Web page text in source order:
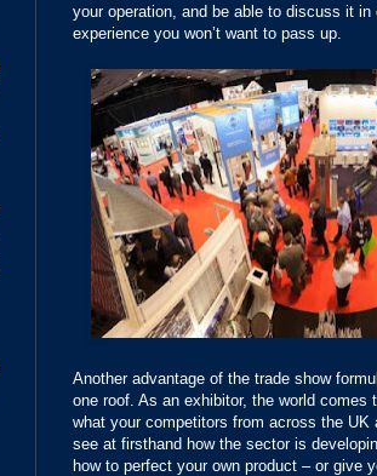
your operation, and be able to discuss it
experience you won’t want to pass up.
Another advantage of the trade show
one roof. As an exhibitor, the world
what your competitors from across the UK
see at firsthand how the sector is
how to perfect your own product – or give